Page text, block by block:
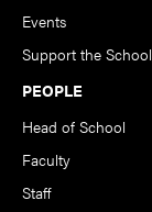
Events
Support the School
PEOPLE
Head of School
Faculty
Staff